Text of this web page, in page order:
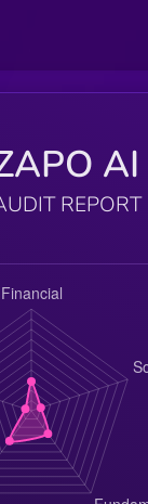
AI
REPORT